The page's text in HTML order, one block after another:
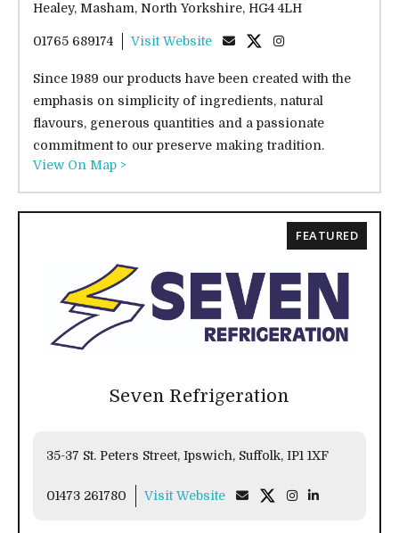
Healey, Masham, North Yorkshire, HG4 4LH
01765 689174 Visit Website
Since 1989 our products have been created with the
emphasis on simplicity of ingredients, natural
flavours, generous quantities and a passionate
commitment to our preserve making tradition.
View On Map >
Seven Refrigeration
35-37 St. Peters Street, Ipswich, Suffolk, IP1 1XF
01473 261780 Visit Website
FEATURED